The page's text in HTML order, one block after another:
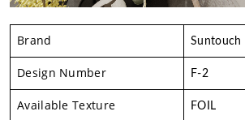
Brand Suntouch
Design Number F-2
Available Texture FOIL